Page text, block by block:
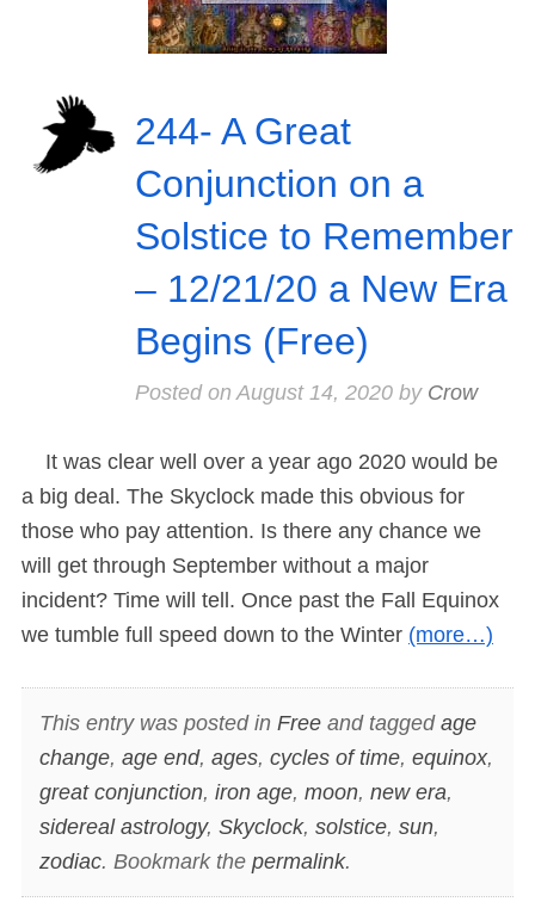
244- A Great
Conjunction on a
Solstice to Remember
– 12/21/20 a New Era
Begins (Free)
Posted onAugust 14, 2020by Crow
It was clear well over a year ago 2020 would be
a big deal. The Skyclock made this obvious for
those who pay attention. Is there any chance we
will get through September without a major
incident? Time will tell. Once past the Fall Equinox
we tumble full speed down to the Winter (more…)
This entry was posted in Freeand tagged age
change, age end, ages, cycles of time, equinox,
great conjunction, iron age, moon, new era,
sidereal astrology, Skyclock, solstice, sun,
zodiac. Bookmark the permalink.